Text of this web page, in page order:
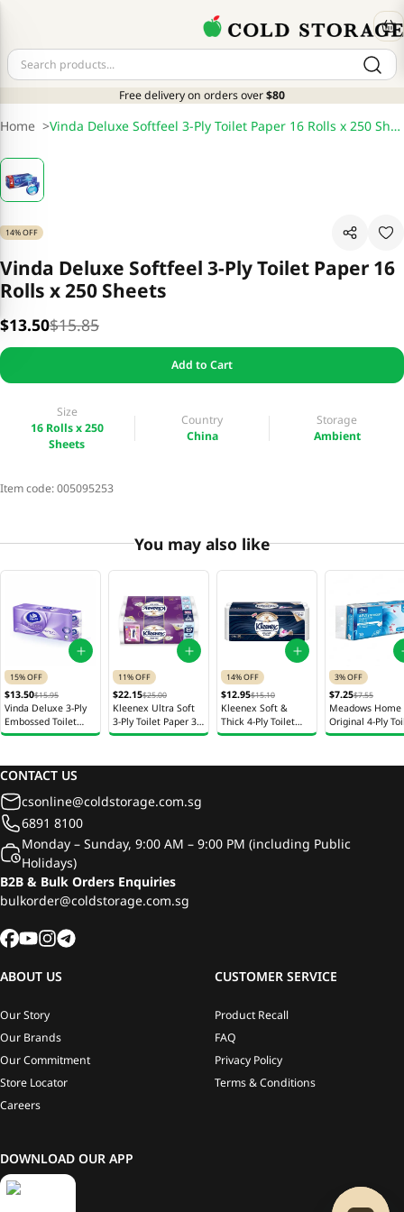
Free delivery on orders over$80
Home > Vinda Deluxe Softfeel 3-Ply Toilet Paper 16 Rolls x 250 Sheets
14% OFF
Vinda Deluxe Softfeel 3-Ply Toilet Paper 16
Rolls x 250 Sheets
$13.50$15.85
Add to Cart
Size
16 Rolls x 250
Sheets
Country
China
Storage
Ambient
Item code:005095253
You may also like
15% OFF
$13.50$15.95
Vinda Deluxe 3-Ply
Embossed Toilet
Paper 16r
11% OFF
$22.15$25.00
Kleenex Ultra Soft
3-Ply Toilet Paper 30
Rolls x 200 Sheets
14% OFF
$12.95$15.10
Kleenex Soft &
Thick 4-Ply Toilet
Paper 20 Rolls x 180
3% OFF
$7.25$7.55
Meadows Home
Original 4-Ply
Paper 10 Rolls x
CONTACT US
csonline@coldstorage.com.sg
6891 8100
Monday – Sunday, 9:00 AM – 9:00 PM (including Public
Holidays)
B2B & Bulk Orders Enquiries
bulkorder@coldstorage.com.sg
ABOUT US
Our Story
Our Brands
Our Commitment
Store Locator
Careers
CUSTOMER SERVICE
Product Recall
FAQ
Privacy Policy
Terms & Conditions
DOWNLOAD OUR APP